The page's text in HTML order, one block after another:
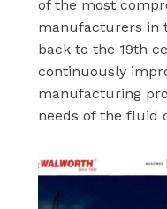
of the most
manufacturers in
back to the 19th
continuously
manufacturing
needs of the fluid